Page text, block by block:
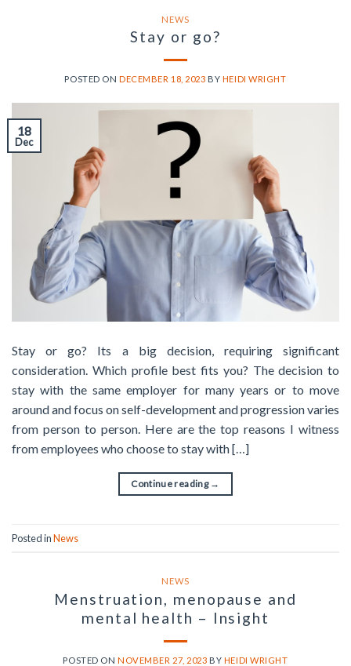
NEWS
Stay or go?
POSTED ONDECEMBER 18, 2023 BY HEIDI WRIGHT
18
Dec
Stay or go? Its a big decision, requiring significant
consideration. Which profile best fits you? The decision to
stay with the same employer for many years or to move
around and focus on self-development and progression varies
from person to person. Here are the top reasons I witness
from employees who choose to stay with […]
Continue reading →
Posted inNews
NEWS
Menstruation, menopause and
mental health – Insight
POSTED ONNOVEMBER 27, 2023 BY HEIDI WRIGHT